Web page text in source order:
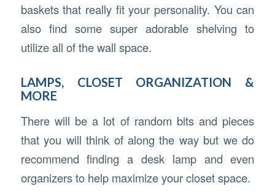
baskets that really fit your personality. You can
also find some super adorable shelving to
utilize all of the wall space.
LAMPS, CLOSET ORGANIZATION &
MORE
There will be a lot of random bits and pieces
that you will think of along the way but we do
recommend finding a desk lamp and even
organizers to help maximize your closet space.